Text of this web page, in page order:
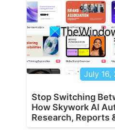
July 16,
Stop Switching
How Skywork AI
Research, Reports